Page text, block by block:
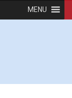
MENU